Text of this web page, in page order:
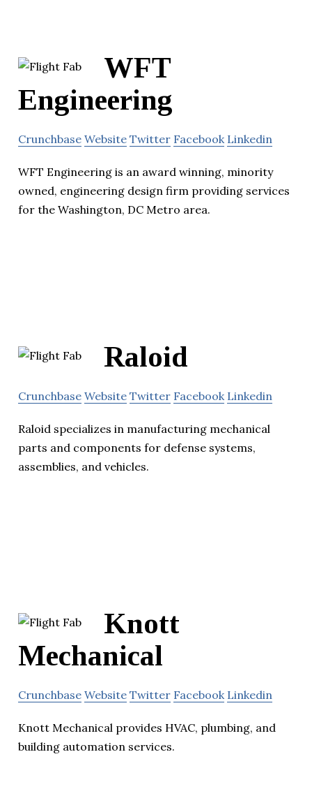
WFT
Engineering
Crunchbase Website Twitter Facebook Linkedin
WFT Engineering is an award winning, minority
owned, engineering design firm providing services
for the Washington, DC Metro area.
Raloid
Crunchbase Website Twitter Facebook Linkedin
Raloid specializes in manufacturing mechanical
parts and components for defense systems,
assemblies, and vehicles.
Knott
Mechanical
Crunchbase Website Twitter Facebook Linkedin
Knott Mechanical provides HVAC, plumbing, and
building automation services.